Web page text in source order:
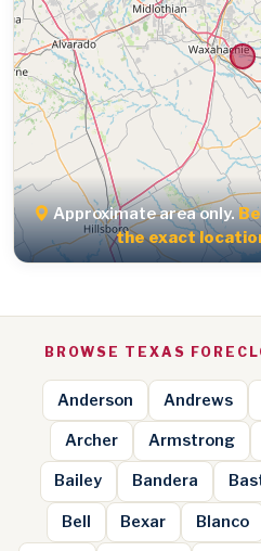
Approximate area only.
the exact
BROWSE TEXAS
Anderson Andrews
Archer Armstrong
Bailey Bandera
Bell Bexar Blanco